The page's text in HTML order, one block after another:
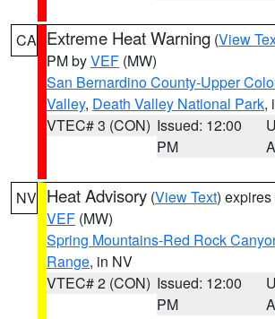
CA Extreme Heat Warning (View
PM byVEF (MW)
San Bernardino County-Upper
Valley, Death Valley National Park,
VTEC# 3 (CON) Issued: 12:00
PM
NV Heat Advisory (View Text)
VEF (MW)
Spring Mountains-Red Rock
Range, in NV
VTEC# 2 (CON) Issued: 12:00
PM